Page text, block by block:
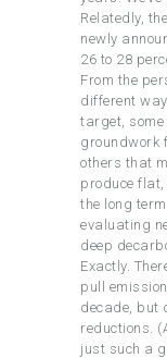
Relatedly,
newly
26 to 28
From the
different
target, some
groundwork
others that
produce
the long
evaluating
deep
Exactly.
pull
decade, but
reductions.
just such a